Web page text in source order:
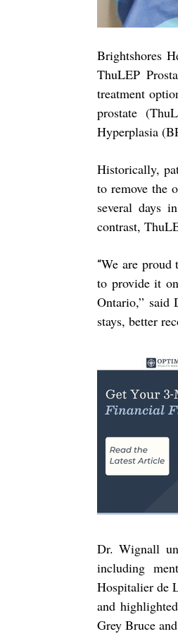
Brightshores
ThuLEP
treatment
prostate
Hyperplasia
Historically,
to remove the
several days
contrast,
“We are proud
to provide it
Ontario,” said
stays, better
Dr. Wignall
including
Hospitalier de
and
Grey Bruce